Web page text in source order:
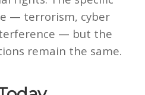
— terrorism, cyber
— but the
remain the same.